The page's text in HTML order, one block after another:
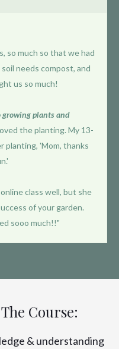
so much so that we had
needs compost, and
us so much!
plants and
the planting. My 13-
planting, 'Mom, thanks
class well, but she
of your garden.
sooo much!!"
Course:
& understanding